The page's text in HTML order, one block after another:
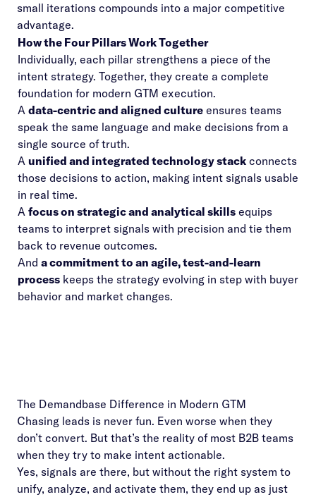
small iterations compounds into a major competitive
advantage.
How the Four Pillars Work Together
Individually, each pillar strengthens a piece of the
intent strategy. Together, they create a complete
foundation for modern GTM execution.
A data-centric and aligned culture ensures teams
speak the same language and make decisions from a
single source of truth.
A unified and integrated technology stack connects
those decisions to action, making intent signals usable
in real time.
A focus on strategic and analytical skills equips
teams to interpret signals with precision and tie them
back to revenue outcomes.
And a commitment to an agile, test-and-learn
process keeps the strategy evolving in step with buyer
behavior and market changes.
The Demandbase Difference in Modern GTM
Chasing leads is never fun. Even worse when they
don’t convert. But that’s the reality of most B2B teams
when they try to make intent actionable.
Yes, signals are there, but without the right system to
unify, analyze, and activate them, they end up as just